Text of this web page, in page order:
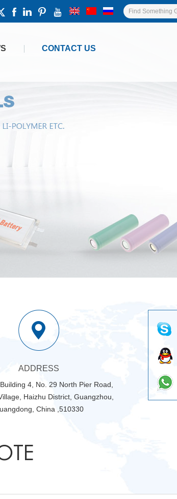
CONTACT US
ADDRESS
4, No. 29 North Pier Road,
Haizhu District, Guangzhou,
China ,510330